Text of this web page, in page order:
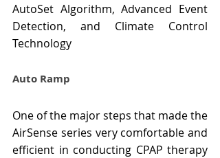
AutoSet Algorithm, Advanced Event
Detection, and Climate Control
Technology
Auto Ramp
One of the major steps that made the
AirSense series very comfortable and
efficient in conducting CPAP therapy